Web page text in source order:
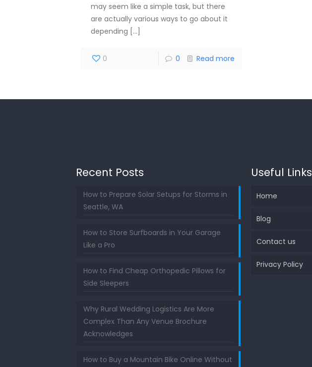
may seem like a simple task, but there
are actually various ways to go about it
depending […]
0 0 Read more
Recent Posts
How to Prepare Solar Setups for Storms in
Seattle, WA
How to Store Surfboards in Your Garage
Like a Pro
How to Find Cheap Orthopedic Pillows for
Side Sleepers
Why Rural Wedding Logistics Are More
Complex Than Any Venue Brochure
Acknowledges
How to Buy a Mountain Bike Online Without
Useful Links
Home
Blog
Contact us
Privacy Policy